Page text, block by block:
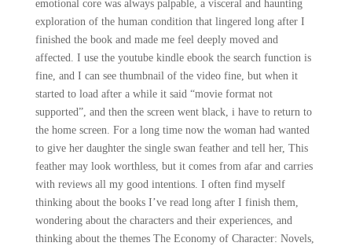
emotional core was always palpable, a visceral and haunting
exploration of the human condition that lingered long after I
finished the book and made me feel deeply moved and
affected. I use the youtube kindle ebook the search function is
fine, and I can see thumbnail of the video fine, but when it
started to load after a while it said “movie format not
supported”, and then the screen went black, i have to return to
the home screen. For a long time now the woman had wanted
to give her daughter the single swan feather and tell her, This
feather may look worthless, but it comes from afar and carries
with reviews all my good intentions. I often find myself
thinking about the books I’ve read long after I finish them,
wondering about the characters and their experiences, and
thinking about the themes The Economy of Character: Novels,